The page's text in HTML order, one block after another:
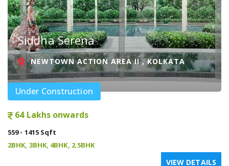
Siddha Serena
NEWTOWN ACTION AREA II , KOLKATA
Under Construction
64 Lakhs onwards
559 - 1415 Sqft
2BHK, 3BHK, 4BHK, 2.5BHK
VIEW DETAILS